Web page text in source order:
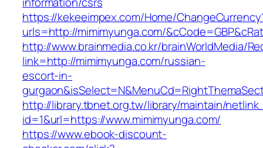
https://kekeeimpex.com/Home/
urls=http://mimimyunga.com/
http://www.brainmedia.co.kr/brainWorldMedia/
link=http://mimimyunga.com/russian-
escort-in-
http://library.tbnet.org.tw/library/maintain/
id=1&url=https://www.mimimyunga.com/
https://www.ebook-discount-